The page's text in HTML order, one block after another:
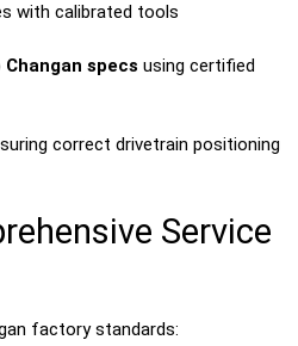
with calibrated tools
specs using certified
correct drivetrain positioning
Service
factory standards: